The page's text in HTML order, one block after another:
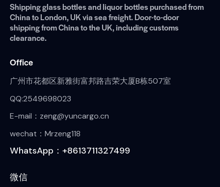
Shipping glass bottles and liquor bottles purchased from
China to London, UK via sea freight. Door-to-door
shipping from China to the UK, including customs
clearance.
Office
广州市花都区新雅街富邦路吉荣大厦B栋507室
QQ:2549698023
E-mail：zeng@yuncargo.cn
wechat：Mrzeng118
WhatsApp：+8613711327499
微信